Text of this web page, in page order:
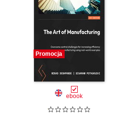
Promocja
ebook